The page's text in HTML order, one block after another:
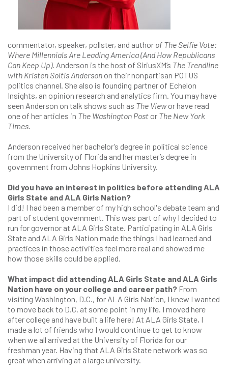
commentator, speaker, pollster, and author of The Selfie Vote:
Where Millennials Are Leading America (And How Republicans
Can Keep Up). Anderson is the host of SiriusXM’s The Trendline
with Kristen Soltis Anderson on their nonpartisan POTUS
politics channel. She also is founding partner of Echelon
Insights, an opinion research and analytics firm. You may have
seen Anderson on talk shows such as The Viewor have read
one of her articles in The Washington Post or The New York
Times.
Anderson received her bachelor’s degree in political science
from the University of Florida and her master’s degree in
government from Johns Hopkins University.
Did you have an interest in politics before attending ALA
Girls State and ALA Girls Nation?
I did! I had been a member of my high school's debate team and
part of student government. This was part of why I decided to
run for governor at ALA Girls State. Participating in ALA Girls
State and ALA Girls Nation made the things I had learned and
practices in those activities feel more real and showed me
how those skills could be applied.
What impact did attending ALA Girls State and ALA Girls
Nation have on your college and career path? From
visiting Washington, D.C., for ALA Girls Nation, I knew I wanted
to move back to D.C. at some point in my life. I moved here
after college and have built a life here! At ALA Girls State, I
made a lot of friends who I would continue to get to know
when we all arrived at the University of Florida for our
freshman year. Having that ALA Girls State network was so
great when arriving at a large university.